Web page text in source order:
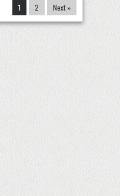
1 2 Next »